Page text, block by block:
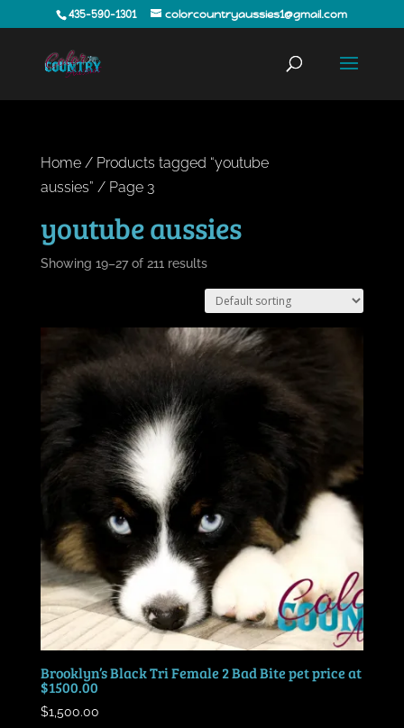
435-590-1301 colorcountryaussies1@gmail.com
Home/ Products tagged “youtube
aussies” / Page 3
youtube aussies
Showing 19–27 of 211 results
Brooklyn’s Black Tri Female 2 Bad Bite pet price at
$1500.00
$1,500.00